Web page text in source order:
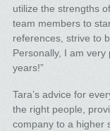
utilize the strengths
team members to
references, strive to
Personally, I am
years!”
Tara’s advice for
the right people,
company to a higher